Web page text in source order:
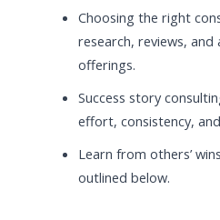
Choosing the right
research, reviews, and
offerings.
Success story
effort, consistency,
Learn from others’
outlined below.